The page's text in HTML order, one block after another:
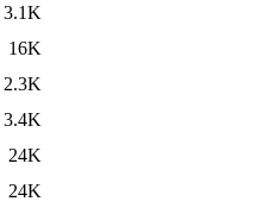
3.1K
16K
2.3K
3.4K
24K
24K